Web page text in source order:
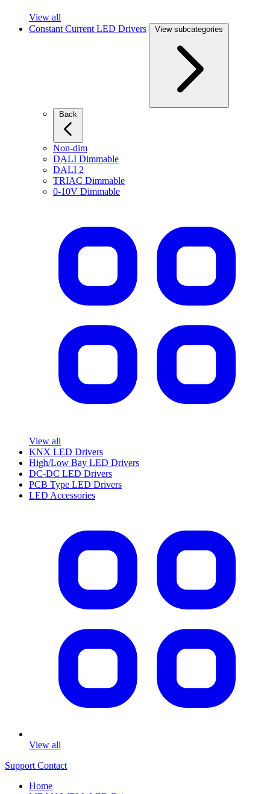
View all
Constant Current LED Drivers
View subcategories
Non-dim
DALI Dimmable
DALI 2
TRIAC Dimmable
0-10V Dimmable
View all
KNX LED Drivers
High/Low Bay LED Drivers
DC-DC LED Drivers
PCB Type LED Drivers
LED Accessories
View all
Support Contact
Home